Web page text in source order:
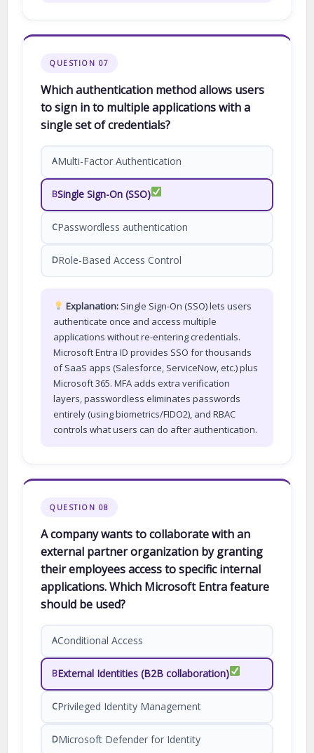
QUESTION 07
Which authentication method allows users
to sign in to multiple applications with a
single set of credentials?
AMulti-Factor Authentication
BSingle Sign-On (SSO)
CPasswordless authentication
DRole-Based Access Control
Explanation: Single Sign-On (SSO) lets users
authenticate once and access multiple
applications without re-entering credentials.
Microsoft Entra ID provides SSO for thousands
of SaaS apps (Salesforce, ServiceNow, etc.) plus
Microsoft 365. MFA adds extra verification
layers, passwordless eliminates passwords
entirely (using biometrics/FIDO2), and RBAC
controls what users can do after authentication.
QUESTION 08
A company wants to collaborate with an
external partner organization by granting
their employees access to specific internal
applications. Which Microsoft Entra feature
should be used?
AConditional Access
BExternal Identities (B2B collaboration)
CPrivileged Identity Management
DMicrosoft Defender for Identity